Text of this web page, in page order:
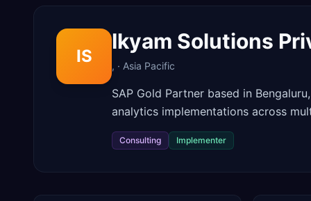
IS
Ikyam Solutions
, · Asia Pacific
SAP Gold Partner based in
analytics implementations across
Consulting Implementer